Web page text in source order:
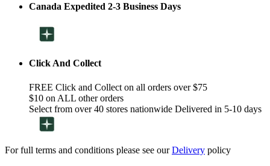
Canada Expedited 2-3 Business Days
Click And Collect
FREE Click and Collect on all orders over $75
$10 on ALL other orders
Select from over 40 stores nationwide Delivered in 5-10 days
For full terms and conditions please see ourDelivery policy